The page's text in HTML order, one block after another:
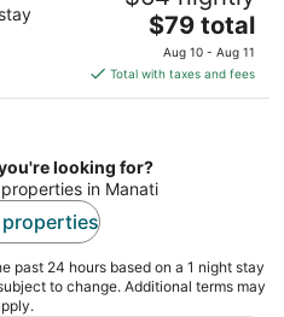
The
price
is
$79
night
$79 total
Aug 10 - Aug 11
Total with taxes and fees
looking for?
in Manati
properties
past 24 hours based on a 1 night stay
to change. Additional terms may